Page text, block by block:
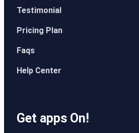
Testimonial
Pricing Plan
Faqs
Help Center
Get apps On!